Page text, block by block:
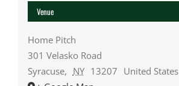
Venue
Home Pitch
301 Velasko Road
Syracuse, NY 13207 United States